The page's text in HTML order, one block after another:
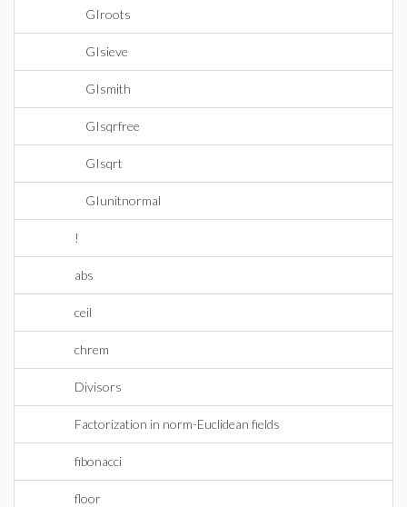
GIroots
GIsieve
GIsmith
GIsqrfree
GIsqrt
GIunitnormal
!
abs
ceil
chrem
Divisors
Factorization in norm-Euclidean fields
fibonacci
floor